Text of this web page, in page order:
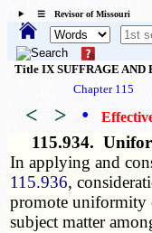
☰ Revisor of Missouri
Title IX SUFFRAGE AND
Chapter 115
< > •
115.934.
In applying and
115.936,
promote uniformity
subject matter